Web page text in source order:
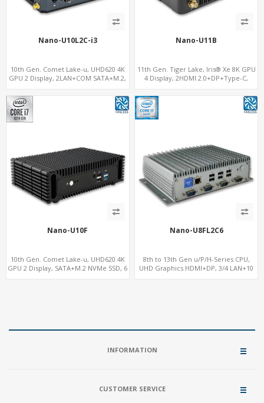
Nano-U10L2C-i3
10th Gen. Comet Lake-u, UHD620 4K
GPU 2 Display, 2LAN+COM SATA+M.2,
Nano-U11B
11th Gen. Tiger Lake, Iris® Xe 8K GPU
4 Display, 2HDMI 2.0+DP+Type-C,
Nano-U10F
10th Gen. Comet Lake-u, UHD620 4K
GPU 2 Display, SATA+M.2 NVMe SSD, 6
Nano-U8FL2C6
8th to 13th Gen u/P/H-Series CPU,
UHD Graphics HDMI+DP, 3/4 LAN+10
INFORMATION
CUSTOMER SERVICE